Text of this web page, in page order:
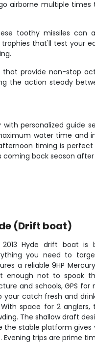
airborne multiple
toothy missiles can
that'll test your
provide non-stop
the action steady
personalized guide
water time and
timing is
coming back season after
(Drift boat)
2013 Hyde drift boat is
you need to
a reliable 9HP
enough not to spook
and schools, GPS
your catch fresh and
With space for 2
The shallow draft
the stable platform
Evening trips are prime